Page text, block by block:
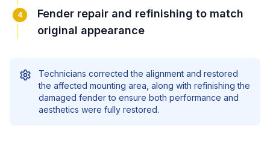
4
Fender repair and refinishing to match
original appearance
Technicians corrected the alignment and restored
the affected mounting area, along with refinishing the
damaged fender to ensure both performance and
aesthetics were fully restored.